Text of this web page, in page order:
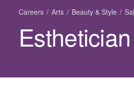
Careers Arts Beauty & Style